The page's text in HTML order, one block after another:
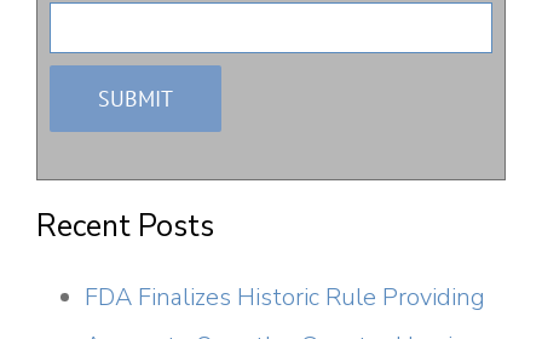
Recent Posts
FDA Finalizes Historic Rule Providing